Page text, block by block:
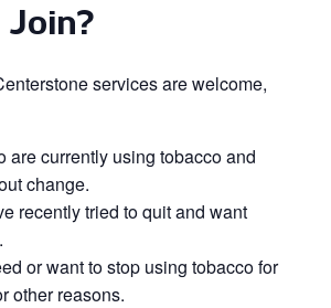
services are welcome,
are currently using tobacco and
change.
recently tried to quit and want
or want to stop using tobacco for
other reasons.